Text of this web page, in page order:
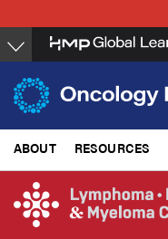
to
main
content
ABOUT RESOURCES